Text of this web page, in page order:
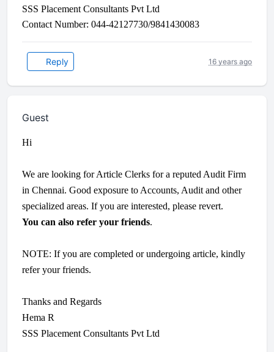
SSS Placement Consultants Pvt Ltd
Contact Number: 044-42127730/9841430083
Reply 16 years ago
Guest
Hi
We are looking for Article Clerks for a reputed Audit Firm
in Chennai. Good exposure to Accounts, Audit and other
specialized areas. If you are interested, please revert.
You can also refer your friends.
NOTE: If you are completed or undergoing article, kindly
refer your friends.
Thanks and Regards
Hema R
SSS Placement Consultants Pvt Ltd